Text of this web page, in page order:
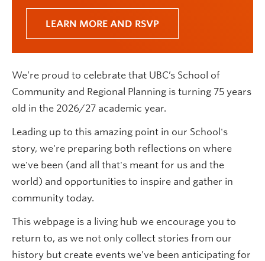
LEARN MORE AND RSVP
We’re proud to celebrate that UBC’s School of
Community and Regional Planning is turning 75 years
old in the 2026/27 academic year.
Leading up to this amazing point in our School's
story, we're preparing both reflections on where
we've been (and all that's meant for us and the
world) and opportunities to inspire and gather in
community today.
This webpage is a living hub we encourage you to
return to, as we not only collect stories from our
history but create events we’ve been anticipating for